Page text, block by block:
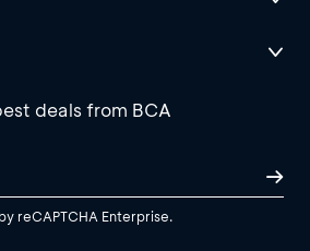
deals from BCA
reCAPTCHA Enterprise.